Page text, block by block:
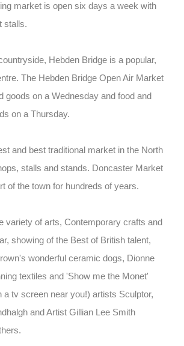
market is open six days a week with
stalls.
Hebden Bridge is a popular,
The Hebden Bridge Open Air Market
goods on a Wednesday and food and
on a Thursday.
and best traditional market in the North
stalls and stands. Doncaster Market
of the town for hundreds of years.
variety of arts, Contemporary crafts and
showing of the Best of British talent,
wonderful ceramic dogs, Dionne
textiles and 'Show me the Monet'
a tv screen near you!) artists Sculptor,
and Artist Gillian Lee Smith